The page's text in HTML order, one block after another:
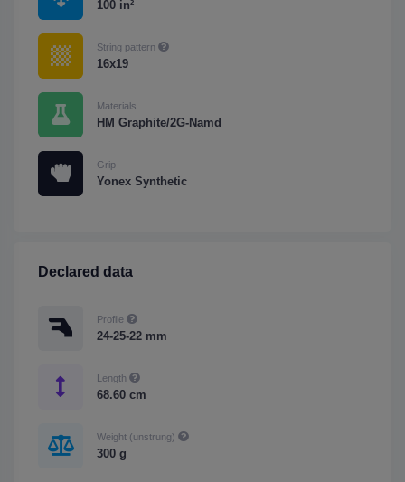
100 in²
String pattern
16x19
Materials
HM Graphite/2G-Namd
Grip
Yonex Synthetic
Declared data
Profile
24-25-22 mm
Length
68.60 cm
Weight (unstrung)
300 g